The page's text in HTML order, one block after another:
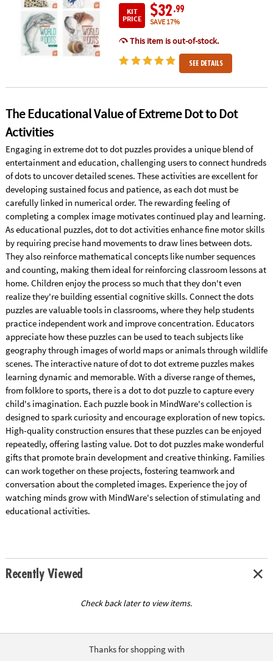
KIT
PRICE
$32 .99
SAVE 17%
This item is out-of-stock.
SEE DETAILS
The Educational Value of Extreme Dot to Dot
Activities
Engaging in extreme dot to dot puzzles provides a unique blend of
entertainment and education, challenging users to connect hundreds
of dots to uncover detailed scenes. These activities are excellent for
developing sustained focus and patience, as each dot must be
carefully linked in numerical order. The rewarding feeling of
completing a complex image motivates continued play and learning.
As educational puzzles, dot to dot activities enhance fine motor skills
by requiring precise hand movements to draw lines between dots.
They also reinforce mathematical concepts like number sequences
and counting, making them ideal for reinforcing classroom lessons at
home. Children enjoy the process so much that they don't even
realize they're building essential cognitive skills. Connect the dots
puzzles are valuable tools in classrooms, where they help students
practice independent work and improve concentration. Educators
appreciate how these puzzles can be used to teach subjects like
geography through images of world maps or animals through wildlife
scenes. The interactive nature of dot to dot extreme puzzles makes
learning dynamic and memorable. With a diverse range of themes,
from folklore to sports, there is a dot to dot puzzle to capture every
child's imagination. Each puzzle book in MindWare's collection is
designed to spark curiosity and encourage exploration of new topics.
High-quality construction ensures that these puzzles can be enjoyed
repeatedly, offering lasting value. Dot to dot puzzles make wonderful
gifts that promote brain development and creative thinking. Families
can work together on these projects, fostering teamwork and
conversation about the completed images. Experience the joy of
watching minds grow with MindWare's selection of stimulating and
educational activities.
Recently Viewed
Check back later to view items.
Thanks for shopping with